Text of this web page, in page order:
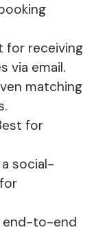
for receiving
via email.
matching
for
social-
end-to-end